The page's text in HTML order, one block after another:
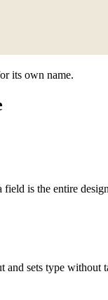
its own name.
field is the entire
and sets type without